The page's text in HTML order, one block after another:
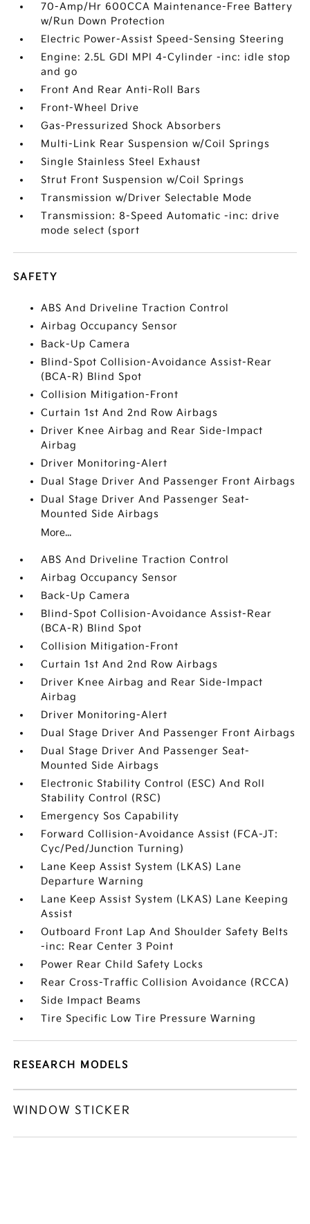
70-Amp/Hr 600CCA Maintenance-Free Battery
w/Run Down Protection
Electric Power-Assist Speed-Sensing Steering
Engine: 2.5L GDI MPI 4-Cylinder -inc: idle stop
and go
Front And Rear Anti-Roll Bars
Front-Wheel Drive
Gas-Pressurized Shock Absorbers
Multi-Link Rear Suspension w/Coil Springs
Single Stainless Steel Exhaust
Strut Front Suspension w/Coil Springs
Transmission w/Driver Selectable Mode
Transmission: 8-Speed Automatic -inc: drive
mode select (sport
SAFETY
ABS And Driveline Traction Control
Airbag Occupancy Sensor
Back-Up Camera
Blind-Spot Collision-Avoidance Assist-Rear
(BCA-R) Blind Spot
Collision Mitigation-Front
Curtain 1st And 2nd Row Airbags
Driver Knee Airbag and Rear Side-Impact
Airbag
Driver Monitoring-Alert
Dual Stage Driver And Passenger Front Airbags
Dual Stage Driver And Passenger Seat-
Mounted Side Airbags
More...
ABS And Driveline Traction Control
Airbag Occupancy Sensor
Back-Up Camera
Blind-Spot Collision-Avoidance Assist-Rear
(BCA-R) Blind Spot
Collision Mitigation-Front
Curtain 1st And 2nd Row Airbags
Driver Knee Airbag and Rear Side-Impact
Airbag
Driver Monitoring-Alert
Dual Stage Driver And Passenger Front Airbags
Dual Stage Driver And Passenger Seat-
Mounted Side Airbags
Electronic Stability Control (ESC) And Roll
Stability Control (RSC)
Emergency Sos Capability
Forward Collision-Avoidance Assist (FCA-JT:
Cyc/Ped/Junction Turning)
Lane Keep Assist System (LKAS) Lane
Departure Warning
Lane Keep Assist System (LKAS) Lane Keeping
Assist
Outboard Front Lap And Shoulder Safety Belts
-inc: Rear Center 3 Point
Power Rear Child Safety Locks
Rear Cross-Traffic Collision Avoidance (RCCA)
Side Impact Beams
Tire Specific Low Tire Pressure Warning
RESEARCH MODELS
WINDOW STICKER